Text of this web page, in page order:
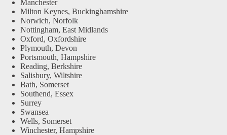
Manchester
Milton Keynes, Buckinghamshire
Norwich, Norfolk
Nottingham, East Midlands
Oxford, Oxfordshire
Plymouth, Devon
Portsmouth, Hampshire
Reading, Berkshire
Salisbury, Wiltshire
Bath, Somerset
Southend, Essex
Surrey
Swansea
Wells, Somerset
Winchester, Hampshire